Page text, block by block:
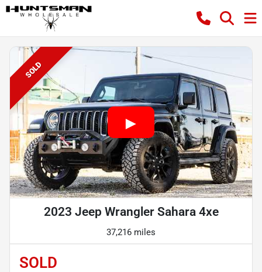
SOLD
2023 Jeep Wrangler Sahara 4xe
37,216 miles
SOLD